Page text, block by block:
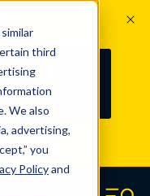
third
We also
advertising,
you
Policyand
has
stock
100